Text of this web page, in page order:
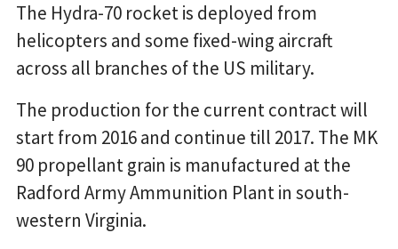
The Hydra-70 rocket is deployed from
helicopters and some fixed-wing aircraft
across all branches of the US military.
The production for the current contract will
start from 2016 and continue till 2017. The MK
90 propellant grain is manufactured at the
Radford Army Ammunition Plant in south-
western Virginia.